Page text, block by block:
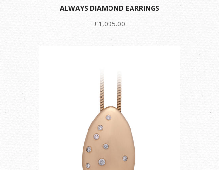
ALWAYS DIAMOND EARRINGS
£1,095.00